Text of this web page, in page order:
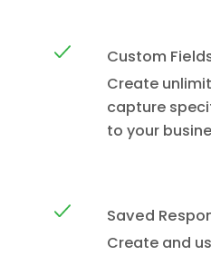
Custom
Create
capture
to your
Saved
Create and